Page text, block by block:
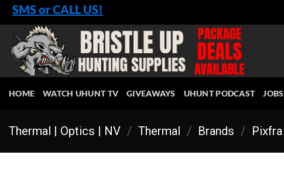
Skip
to
content
SMS or CALL US!
HOME WATCH UHUNT TV GIVEAWAYS UHUNT PODCAST JOBS
Thermal | Optics | NV / Thermal / Brands / Pixfra